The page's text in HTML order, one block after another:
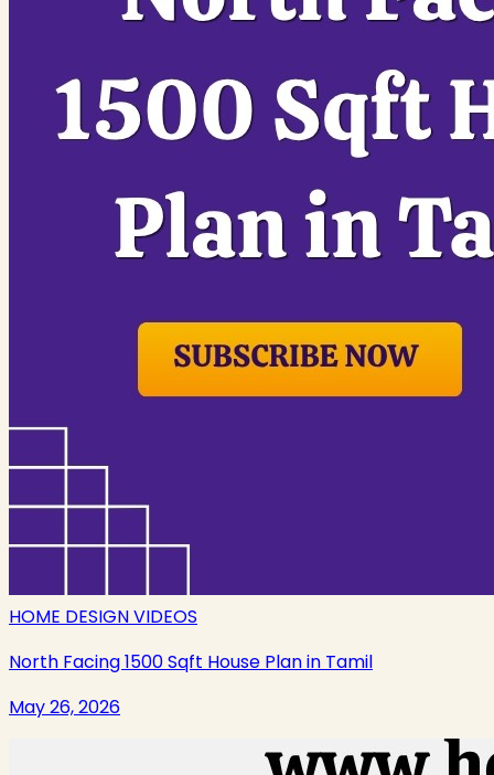
HOME DESIGN VIDEOS
North Facing 1500 Sqft House Plan in Tamil
May 26, 2026